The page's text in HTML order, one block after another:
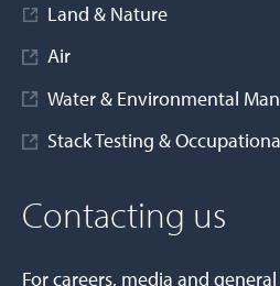
Land & Nature
Air
Water & Environmental
Stack Testing &
Contacting us
For careers, media and